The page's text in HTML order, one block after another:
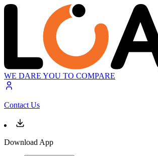
WE DARE YOU TO COMPARE
Contact Us
Download App